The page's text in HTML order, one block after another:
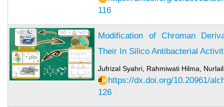
116
Modification of Chroman
Their In Silico Antibacterial
Jufrizal Syahri, Rahmiwati Hilma,
https://dx.doi.org/10.20961/
126